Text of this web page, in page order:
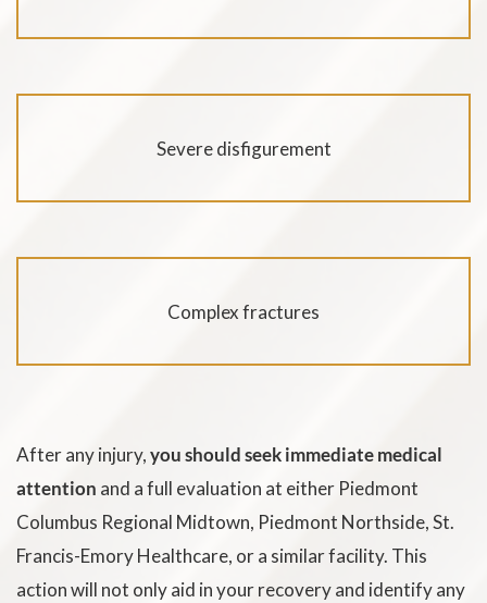
Severe disfigurement
Complex fractures
After any injury,you should seek immediate medical
attention and a full evaluation at either Piedmont
Columbus Regional Midtown, Piedmont Northside, St.
Francis-Emory Healthcare, or a similar facility. This
action will not only aid in your recovery and identify any